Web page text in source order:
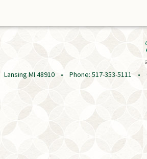
MI 48910 • Phone: 517-353-5111